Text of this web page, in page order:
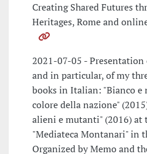
Creating Shared Futures
Heritages, Rome and
2021-07-05 - Presentation
and in particular, of my
books in Italian: "Bianco e
colore della nazione"
alieni e mutanti" (2016) at
"Mediateca Montanari" in
Organized by Memo and